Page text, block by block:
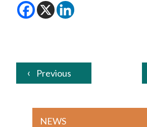
Previous
NEWS